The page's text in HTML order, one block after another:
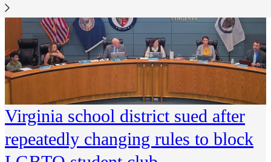
Virginia school district sued after
repeatedly changing rules to block